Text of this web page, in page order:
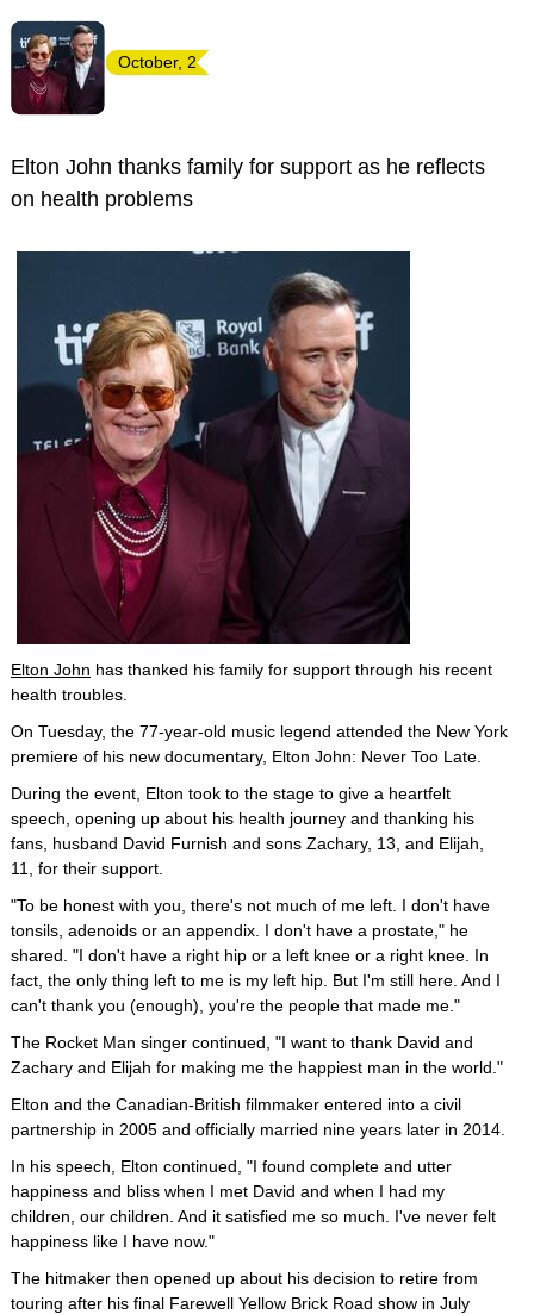
October, 2
Elton John thanks family for support as he reflects
on health problems
Elton John has thanked his family for support through his recent
health troubles.
On Tuesday, the 77-year-old music legend attended the New York
premiere of his new documentary, Elton John: Never Too Late.
During the event, Elton took to the stage to give a heartfelt
speech, opening up about his health journey and thanking his
fans, husband David Furnish and sons Zachary, 13, and Elijah,
11, for their support.
"To be honest with you, there's not much of me left. I don't have
tonsils, adenoids or an appendix. I don't have a prostate," he
shared. "I don't have a right hip or a left knee or a right knee. In
fact, the only thing left to me is my left hip. But I'm still here. And I
can't thank you (enough), you're the people that made me."
The Rocket Man singer continued, "I want to thank David and
Zachary and Elijah for making me the happiest man in the world."
Elton and the Canadian-British filmmaker entered into a civil
partnership in 2005 and officially married nine years later in 2014.
In his speech, Elton continued, "I found complete and utter
happiness and bliss when I met David and when I had my
children, our children. And it satisfied me so much. I've never felt
happiness like I have now."
The hitmaker then opened up about his decision to retire from
touring after his final Farewell Yellow Brick Road show in July